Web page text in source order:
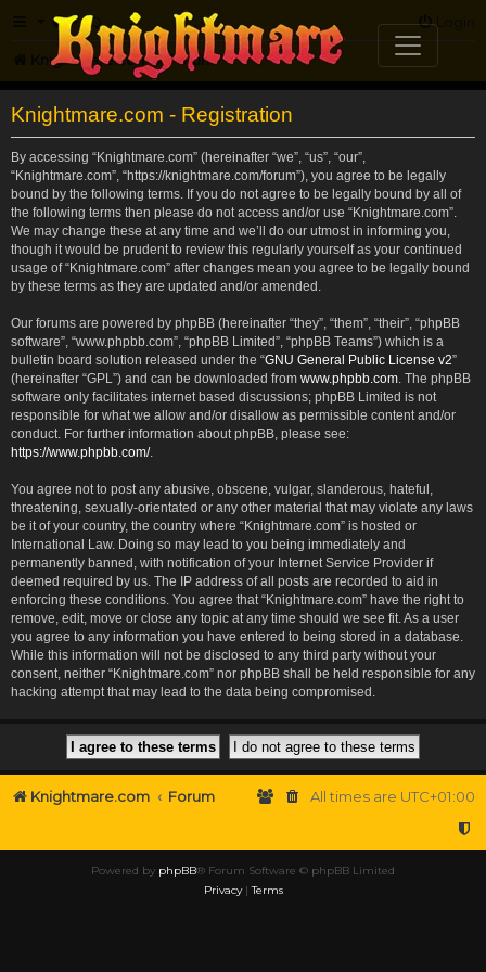
FAQ Login
Knightmare.com Forum
Knightmare.com - Registration
By accessing “Knightmare.com” (hereinafter “we”, “us”, “our”,
“Knightmare.com”, “https://knightmare.com/forum”), you agree to be legally
bound by the following terms. If you do not agree to be legally bound by all of
the following terms then please do not access and/or use “Knightmare.com”.
We may change these at any time and we’ll do our utmost in informing you,
though it would be prudent to review this regularly yourself as your continued
usage of “Knightmare.com” after changes mean you agree to be legally bound
by these terms as they are updated and/or amended.
Our forums are powered by phpBB (hereinafter “they”, “them”, “their”, “phpBB
software”, “www.phpbb.com”, “phpBB Limited”, “phpBB Teams”) which is a
bulletin board solution released under the “GNU General Public License v2”
(hereinafter “GPL”) and can be downloaded from www.phpbb.com . The phpBB
software only facilitates internet based discussions; phpBB Limited is not
responsible for what we allow and/or disallow as permissible content and/or
conduct. For further information about phpBB, please see:
https://www.phpbb.com/.
You agree not to post any abusive, obscene, vulgar, slanderous, hateful,
threatening, sexually-orientated or any other material that may violate any laws
be it of your country, the country where “Knightmare.com” is hosted or
International Law. Doing so may lead to you being immediately and
permanently banned, with notification of your Internet Service Provider if
deemed required by us. The IP address of all posts are recorded to aid in
enforcing these conditions. You agree that “Knightmare.com” have the right to
remove, edit, move or close any topic at any time should we see fit. As a user
you agree to any information you have entered to being stored in a database.
While this information will not be disclosed to any third party without your
consent, neither “Knightmare.com” nor phpBB shall be held responsible for any
hacking attempt that may lead to the data being compromised.
Knightmare.com Forum All times are UTC+01:00
Powered by phpBB® Forum Software © phpBB Limited
Privacy|Terms